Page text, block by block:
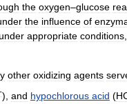
the oxygen–glucose
the influence of
appropriate conditions
other oxidizing agents
), and hypochlorous acid (